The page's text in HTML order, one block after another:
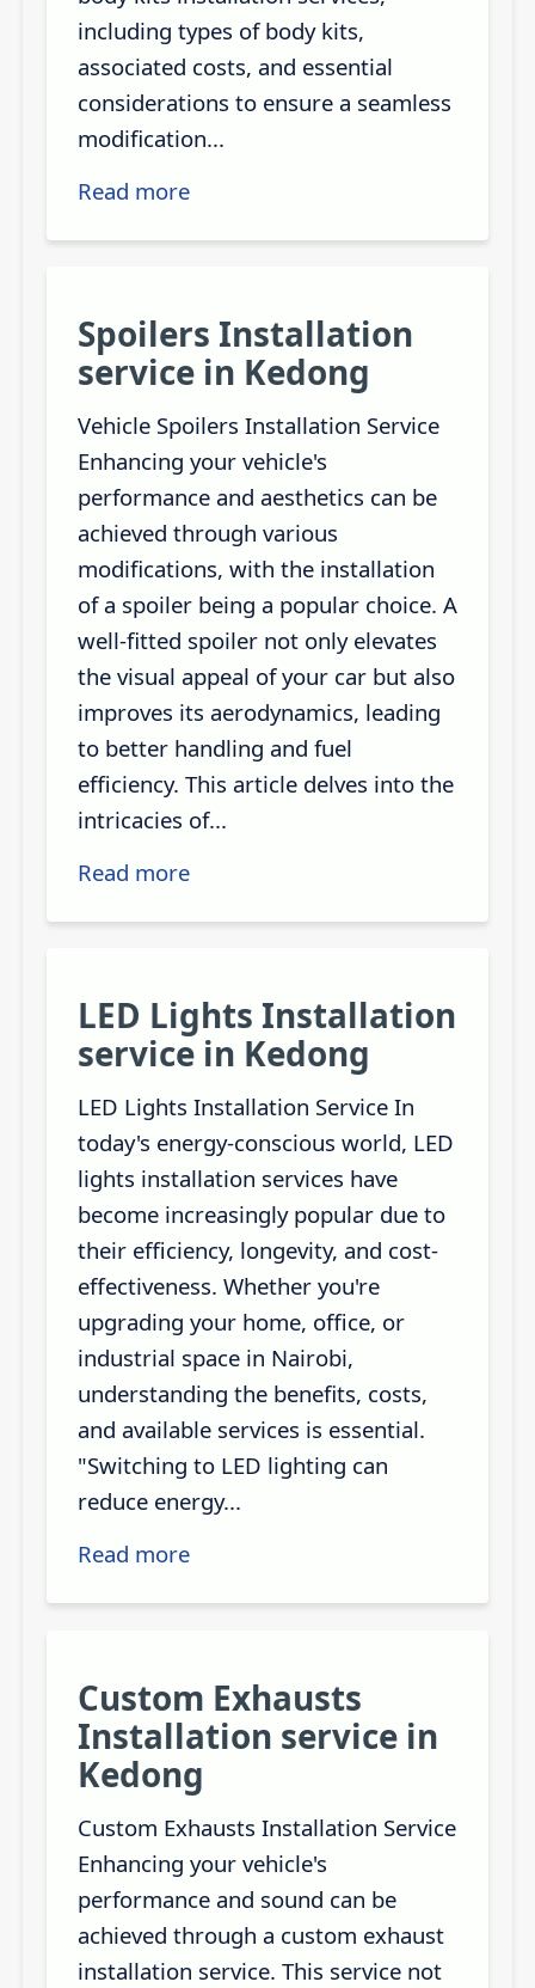
including types of body kits,
associated costs, and essential
considerations to ensure a seamless
modification...
Read more
Spoilers Installation
service in Kedong
Vehicle Spoilers Installation Service
Enhancing your vehicle's
performance and aesthetics can be
achieved through various
modifications, with the installation
of a spoiler being a popular choice. A
well-fitted spoiler not only elevates
the visual appeal of your car but also
improves its aerodynamics, leading
to better handling and fuel
efficiency. This article delves into the
intricacies of...
Read more
LED Lights Installation
service in Kedong
LED Lights Installation Service In
today's energy-conscious world, LED
lights installation services have
become increasingly popular due to
their efficiency, longevity, and cost-
effectiveness. Whether you're
upgrading your home, office, or
industrial space in Nairobi,
understanding the benefits, costs,
and available services is essential.
"Switching to LED lighting can
reduce energy...
Read more
Custom Exhausts
Installation service in
Kedong
Custom Exhausts Installation Service
Enhancing your vehicle's
performance and sound can be
achieved through a custom exhaust
installation service. This service not